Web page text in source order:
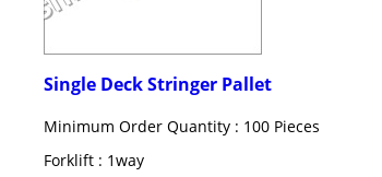
Single Deck Stringer Pallet
Minimum Order Quantity : 100 Pieces
Forklift : 1way